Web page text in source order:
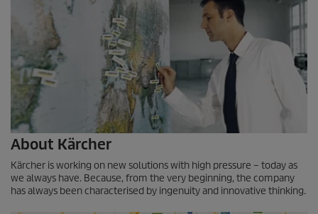
About Kärcher
Kärcher is working on new solutions with high pressure – today as
we always have. Because, from the very beginning, the company
has always been characterised by ingenuity and innovative thinking.